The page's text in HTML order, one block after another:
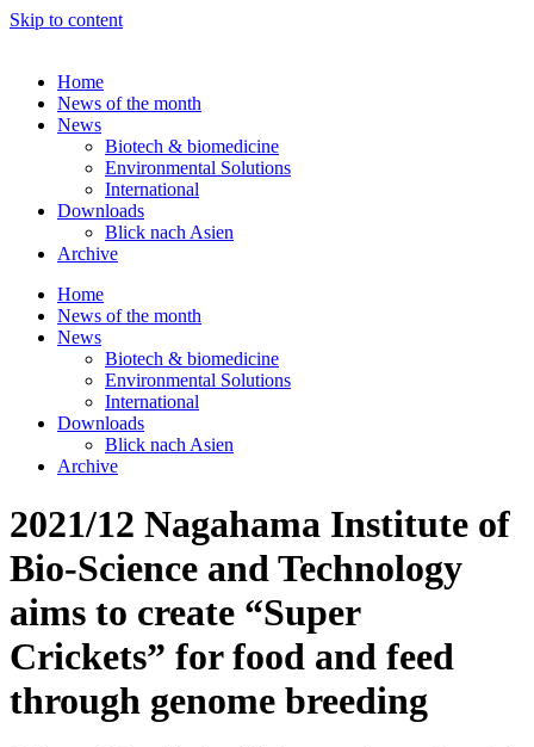
Skip to content
Home
News of the month
News
Biotech & biomedicine
Environmental Solutions
International
Downloads
Blick nach Asien
Archive
Home
News of the month
News
Biotech & biomedicine
Environmental Solutions
International
Downloads
Blick nach Asien
Archive
2021/12 Nagahama Institute of
Bio-Science and Technology
aims to create “Super
Crickets” for food and feed
through genome breeding